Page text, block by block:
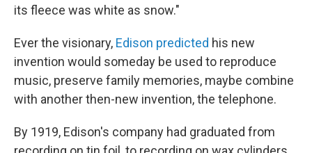
its fleece was white as snow."
Ever the visionary, Edison predicted his new
invention would someday be used to reproduce
music, preserve family memories, maybe combine
with another then-new invention, the telephone.
By 1919, Edison's company had graduated from